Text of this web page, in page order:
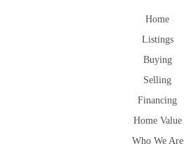
Home
Listings
Buying
Selling
Financing
Home Value
Who We Are